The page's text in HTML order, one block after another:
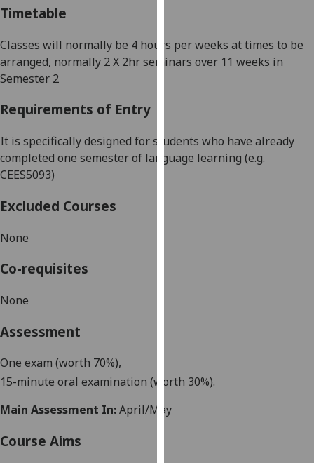
page.
with
analytics
get
Timetable
Classes will normally be 4 hours per weeks at times to be
arranged, normally 2 X 2hr seminars over 11 weeks in
Semester 2
Requirements of Entry
It is specifically designed for students who have already
completed one semester of language learning (e.g.
CEES5093)
Excluded Courses
None
Co-requisites
None
Assessment
One exam (worth 70%),
15-minute oral examination (worth 30%).
Main Assessment In:April/May
Course Aims